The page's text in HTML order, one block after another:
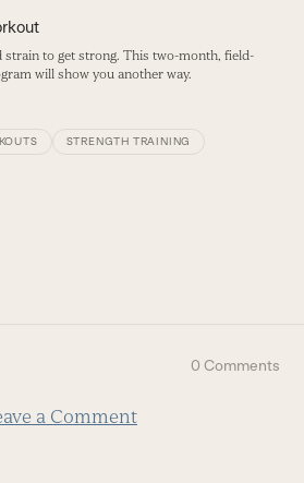
strain to get strong. This two-month, field-
will show you another way.
STRENGTH TRAINING
0 Comments
a Comment